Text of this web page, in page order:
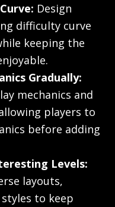
Design
difficulty curve
keeping the
Gradually:
mechanics and
players to
before adding
Levels:
layouts,
to keep